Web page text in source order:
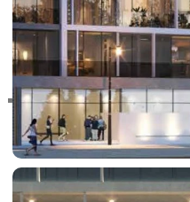
RAS AL
COMMUNITIES
TRENDING